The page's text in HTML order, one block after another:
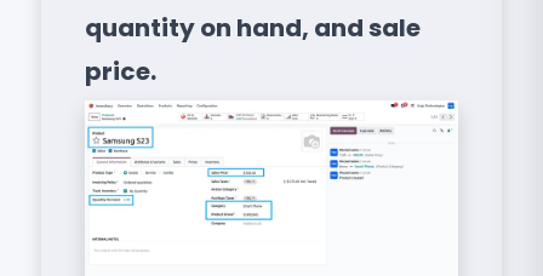
quantity on hand, and sale
price.